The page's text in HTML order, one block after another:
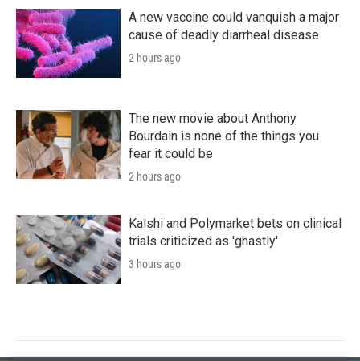
A new vaccine could vanquish a major
cause of deadly diarrheal disease
2 hours ago
The new movie about Anthony
Bourdain is none of the things you
fear it could be
2 hours ago
Kalshi and Polymarket bets on clinical
trials criticized as 'ghastly'
3 hours ago